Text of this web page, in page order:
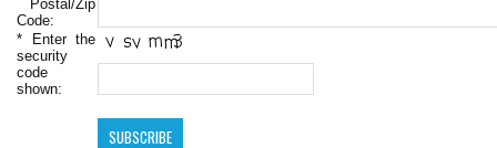
Postal/Zip
Code:
* Enter the
security
code
shown: